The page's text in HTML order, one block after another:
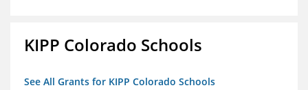
KIPP Colorado Schools
See All Grants for KIPP Colorado Schools